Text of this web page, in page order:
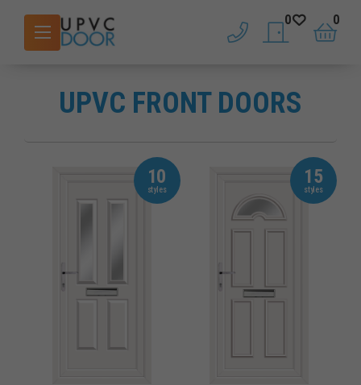
phone saved doors
0
basket
0
UPVC FRONT DOORS
10 15